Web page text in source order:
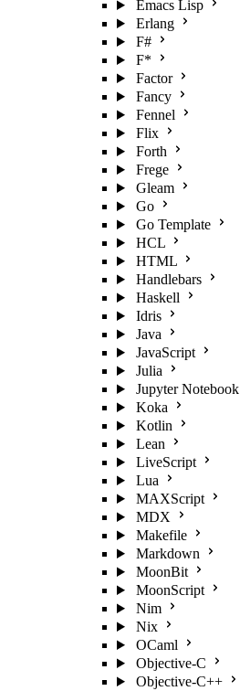
Emacs Lisp
Erlang
F#
F*
Factor
Fancy
Fennel
Flix
Forth
Frege
Gleam
Go
Go Template
HCL
HTML
Handlebars
Haskell
Idris
Java
JavaScript
Julia
Jupyter Notebook
Koka
Kotlin
Lean
LiveScript
Lua
MAXScript
MDX
Makefile
Markdown
MoonBit
MoonScript
Nim
Nix
OCaml
Objective-C
Objective-C++